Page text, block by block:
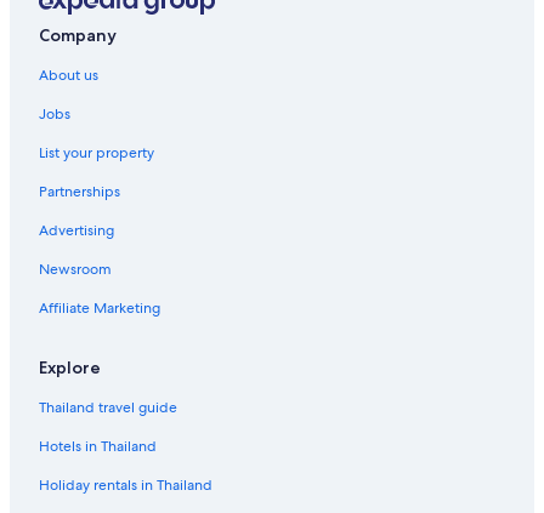
Company
About us
Jobs
List your property
Partnerships
Advertising
Newsroom
Affiliate Marketing
Explore
Thailand travel guide
Hotels in Thailand
Holiday rentals in Thailand